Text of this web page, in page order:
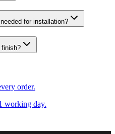
for installation?
finish?
order.
working day.